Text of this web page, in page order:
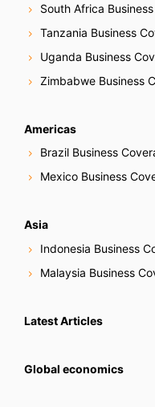
South Africa
Tanzania Business
Uganda Business
Zimbabwe Business
Americas
Brazil Business
Mexico Business
Asia
Indonesia Business
Malaysia Business
Latest Articles
Global economics